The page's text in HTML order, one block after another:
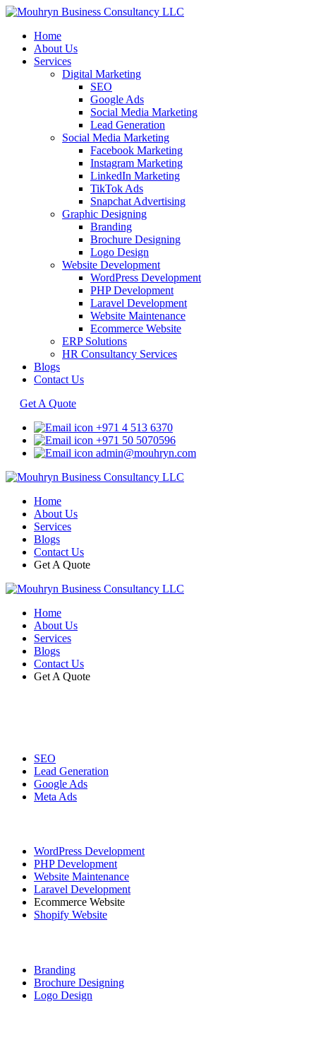
Home
About Us
Services
Digital Marketing
SEO
Google Ads
Social Media Marketing
Lead Generation
Social Media Marketing
Facebook Marketing
Instagram Marketing
LinkedIn Marketing
TikTok Ads
Snapchat Advertising
Graphic Designing
Branding
Brochure Designing
Logo Design
Website Development
WordPress Development
PHP Development
Laravel Development
Website Maintenance
Ecommerce Website
ERP Solutions
HR Consultancy Services
Blogs
Contact Us
Get A Quote
+971 4 513 6370
+971 50 5070596
admin@mouhryn.com
Home
About Us
Services
Blogs
Contact Us
Get A Quote
Home
About Us
Services
Blogs
Contact Us
Get A Quote
SEO
Lead Generation
Google Ads
Meta Ads
WordPress Development
PHP Development
Website Maintenance
Laravel Development
Ecommerce Website
Shopify Website
Branding
Brochure Designing
Logo Design